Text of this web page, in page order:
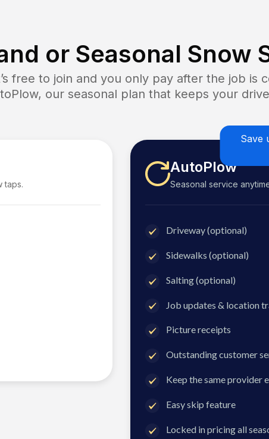
or Seasonal Snow
free to join and you only pay after the job is
our seasonal plan that keeps your
taps.
Save
AutoPlow
Seasonal service
Driveway (optional)
Sidewalks (optional)
Salting (optional)
Job updates & location
Picture receipts
Outstanding customer
Keep the same provider
Easy skip feature
Locked in pricing all